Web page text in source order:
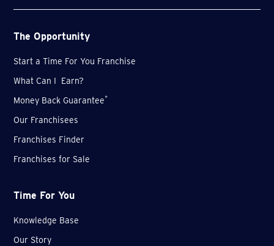
The Opportunity
Start a Time For You Franchise
What Can I Earn?
Money Back Guarantee*
Our Franchisees
Franchises Finder
Franchises for Sale
Time For You
Knowledge Base
Our Story